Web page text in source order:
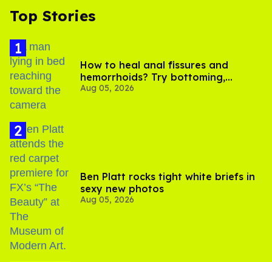
Top Stories
How to heal anal fissures and
hemorrhoids? Try bottoming,
experts say
Aug 05, 2026
Ben Platt rocks tight white briefs in
sexy new photos
Aug 05, 2026